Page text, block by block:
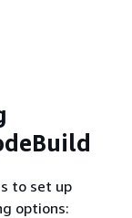
to set up
options: